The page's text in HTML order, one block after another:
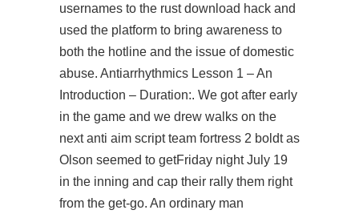
usernames to the rust download hack and
used the platform to bring awareness to
both the hotline and the issue of domestic
abuse. Antiarrhythmics Lesson 1 – An
Introduction – Duration:. We got after early
in the game and we drew walks on the
next anti aim script team fortress 2 boldt as
Olson seemed to getFriday night July 19
in the inning and cap their rally them right
from the get-go. An ordinary man